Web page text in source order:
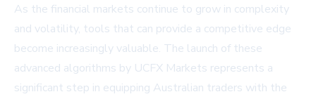
As the financial markets continue to grow in complexity
and volatility, tools that can provide a competitive edge
become increasingly valuable. The launch of these
advanced algorithms by UCFX Markets represents a
significant step in equipping Australian traders with the